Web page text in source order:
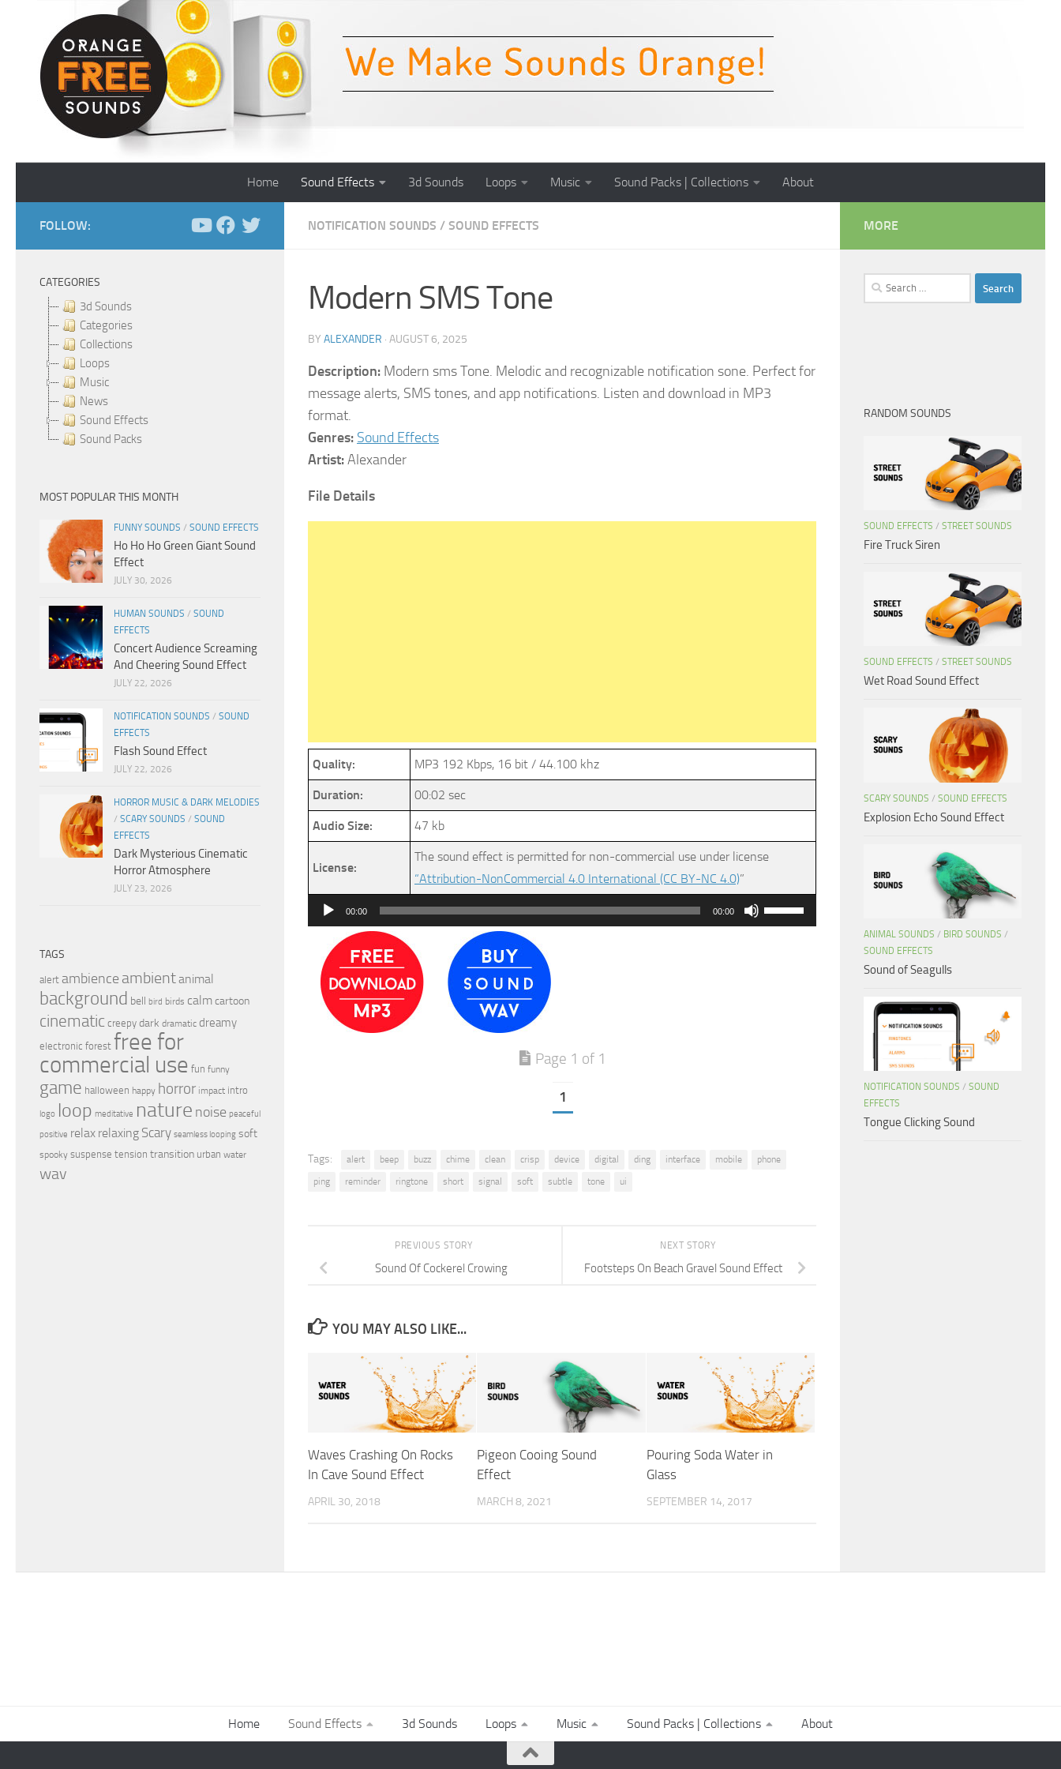
Skip to content
Home Sound Effects 3d Sounds Loops Music Sound Packs | Collections About
NOTIFICATION SOUNDS / SOUND EFFECTS
Modern SMS Tone
BY ALEXANDER · AUGUST 6, 2025
Description: Modern sms Tone. Melodic and recognizable notification sone. Perfect for
message alerts, SMS tones, and app notifications. Listen and download in MP3
format.
Genres: Sound Effects
Artist:Alexander
File Details
Quality: MP3 192 Kbps, 16 bit / 44.100 khz
Duration: 00:02 sec
Audio Size: 47 kb
License:
The sound effect is permitted for non-commercial use under license
“Attribution-NonCommercial 4.0 International (CC BY-NC 4.0)”
Audio
Player
00:00 00:00
Use
Up/Down
Page 1 of 1
1
Tags: alert beep buzz chime clean crisp device digital ding interface mobile
phone
ping
reminder ringtone short signal soft subtle tone ui
NEXT STORY
Footsteps On Beach Gravel Sound Effect
PREVIOUS STORY
Sound Of Cockerel Crowing
YOU MAY ALSO LIKE...
Waves Crashing On Rocks
In Cave Sound Effect
APRIL 30, 2018
Pigeon Cooing Sound
Effect
MARCH 8, 2021
Pouring Soda Water in
Glass
SEPTEMBER 14, 2017
FOLLOW:
CATEGORIES
3d Sounds
Categories
Collections
Loops
Music
News
Sound Effects
Sound Packs
MOST POPULAR THIS MONTH
FUNNY SOUNDS / SOUND EFFECTS
Ho Ho Ho Green Giant Sound
Effect
JULY 30, 2026
HUMAN SOUNDS / SOUND
EFFECTS
Concert Audience Screaming
And Cheering Sound Effect
JULY 22, 2026
NOTIFICATION SOUNDS / SOUND
EFFECTS
Flash Sound Effect
JULY 22, 2026
HORROR MUSIC & DARK MELODIES
/ SCARY SOUNDS / SOUND
EFFECTS
Dark Mysterious Cinematic
Horror Atmosphere
JULY 23, 2026
TAGS
alert ambience ambientanimal
background bell bird birds calmcartoon
cinematic creepy dark dramatic dreamy
electronic forest free for
commercial use fun funny
game halloween happy horror impact intro
logo loop meditative nature noise peaceful
positive relax relaxing Scary seamless looping soft
spooky suspense tension transition urban water
wav
MORE
Search
for:
RANDOM SOUNDS
SOUND EFFECTS / STREET SOUNDS
Fire Truck Siren
SOUND EFFECTS / STREET SOUNDS
Wet Road Sound Effect
SCARY SOUNDS / SOUND EFFECTS
Explosion Echo Sound Effect
ANIMAL SOUNDS / BIRD SOUNDS /
SOUND EFFECTS
Sound of Seagulls
NOTIFICATION SOUNDS / SOUND
EFFECTS
Tongue Clicking Sound
Home Sound Effects 3d Sounds Loops Music Sound Packs | Collections About